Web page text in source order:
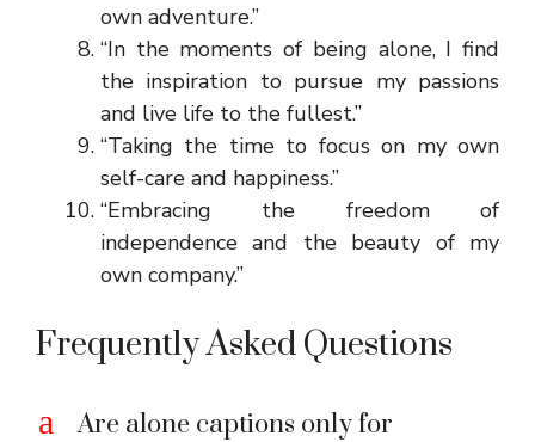
own adventure.”
“In the moments of being alone, I find
the inspiration to pursue my passions
and live life to the fullest.”
“Taking the time to focus on my own
self-care and happiness.”
“Embracing the freedom of
independence and the beauty of my
own company.”
Frequently Asked Questions
a
Are alone captions only for